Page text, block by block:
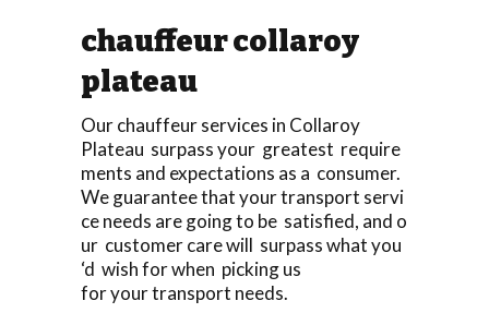
chauffeur collaroy
plateau
Our chauffeur services in Collaroy
Plateau surpass your greatest require
ments and expectations as a consumer.
We guarantee that your transport servi
ce needs are going to be satisfied, and o
ur customer care will surpass what you
‘d wish for when picking us
for your transport needs.